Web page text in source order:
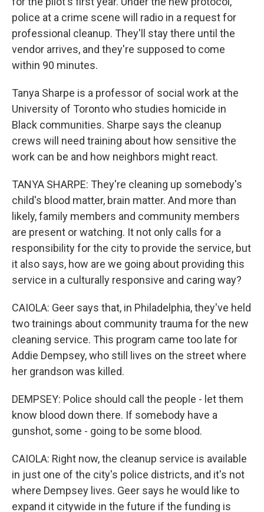
police at a crime scene will radio in a request for
professional cleanup. They'll stay there until the
vendor arrives, and they're supposed to come
within 90 minutes.
Tanya Sharpe is a professor of social work at the
University of Toronto who studies homicide in
Black communities. Sharpe says the cleanup
crews will need training about how sensitive the
work can be and how neighbors might react.
TANYA SHARPE: They're cleaning up somebody's
child's blood matter, brain matter. And more than
likely, family members and community members
are present or watching. It not only calls for a
responsibility for the city to provide the service, but
it also says, how are we going about providing this
service in a culturally responsive and caring way?
CAIOLA: Geer says that, in Philadelphia, they've held
two trainings about community trauma for the new
cleaning service. This program came too late for
Addie Dempsey, who still lives on the street where
her grandson was killed.
DEMPSEY: Police should call the people - let them
know blood down there. If somebody have a
gunshot, some - going to be some blood.
CAIOLA: Right now, the cleanup service is available
in just one of the city's police districts, and it's not
where Dempsey lives. Geer says he would like to
expand it citywide in the future if the funding is